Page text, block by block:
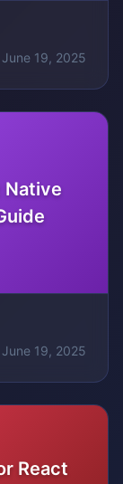
June 19, 2025
Native
June 19, 2025
React